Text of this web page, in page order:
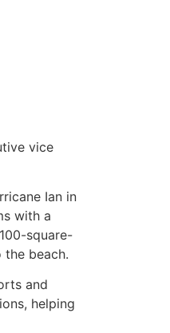
vice
Ian in
with a
square-
beach.
and
helping